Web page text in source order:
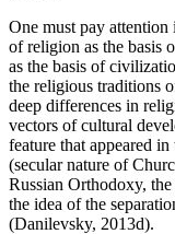
One must pay
of religion as the basis
as the basis of
the religious traditions
deep differences in
vectors of cultural
feature that appeared
(secular nature of
Russian Orthodoxy,
the idea of the
(Danilevsky, 2013d).